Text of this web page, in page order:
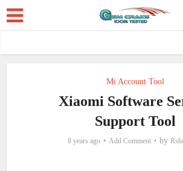
Mi Account Tool
Xiaomi Software
Support Tool
8 years ago Add Comment by